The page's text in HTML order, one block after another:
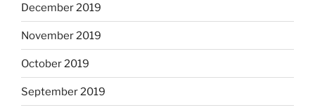
December 2019
November 2019
October 2019
September 2019